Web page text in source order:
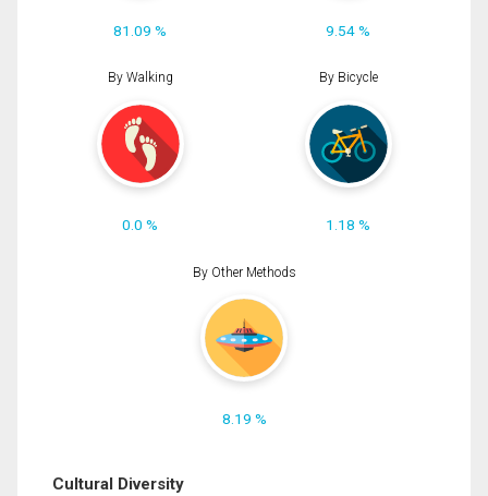
81.09 % 9.54 %
By Walking
0.0 %
By Bicycle
1.18 %
By Other Methods
8.19 %
Cultural Diversity